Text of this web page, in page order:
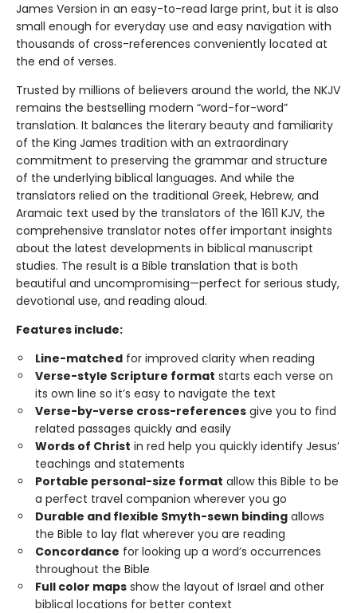
James Version in an easy-to-read large print, but it is also
small enough for everyday use and easy navigation with
thousands of cross-references conveniently located at
the end of verses.
Trusted by millions of believers around the world, the NKJV
remains the bestselling modern “word-for-word”
translation. It balances the literary beauty and familiarity
of the King James tradition with an extraordinary
commitment to preserving the grammar and structure
of the underlying biblical languages. And while the
translators relied on the traditional Greek, Hebrew, and
Aramaic text used by the translators of the 1611 KJV, the
comprehensive translator notes offer important insights
about the latest developments in biblical manuscript
studies. The result is a Bible translation that is both
beautiful and uncompromising—perfect for serious study,
devotional use, and reading aloud.
Features include:
Line-matched for improved clarity when reading
Verse-style Scripture format starts each verse on
its own line so it’s easy to navigate the text
Verse-by-verse cross-references give you to find
related passages quickly and easily
Words of Christ in red help you quickly identify Jesus’
teachings and statements
Portable personal-size format allow this Bible to be
a perfect travel companion wherever you go
Durable and flexible Smyth-sewn binding allows
the Bible to lay flat wherever you are reading
Concordance for looking up a word’s occurrences
throughout the Bible
Full color maps show the layout of Israel and other
biblical locations for better context